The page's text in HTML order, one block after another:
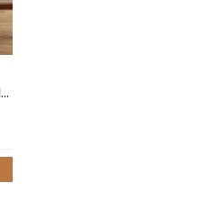
VEYRA – Mid Century Modern Style Dining Table Set